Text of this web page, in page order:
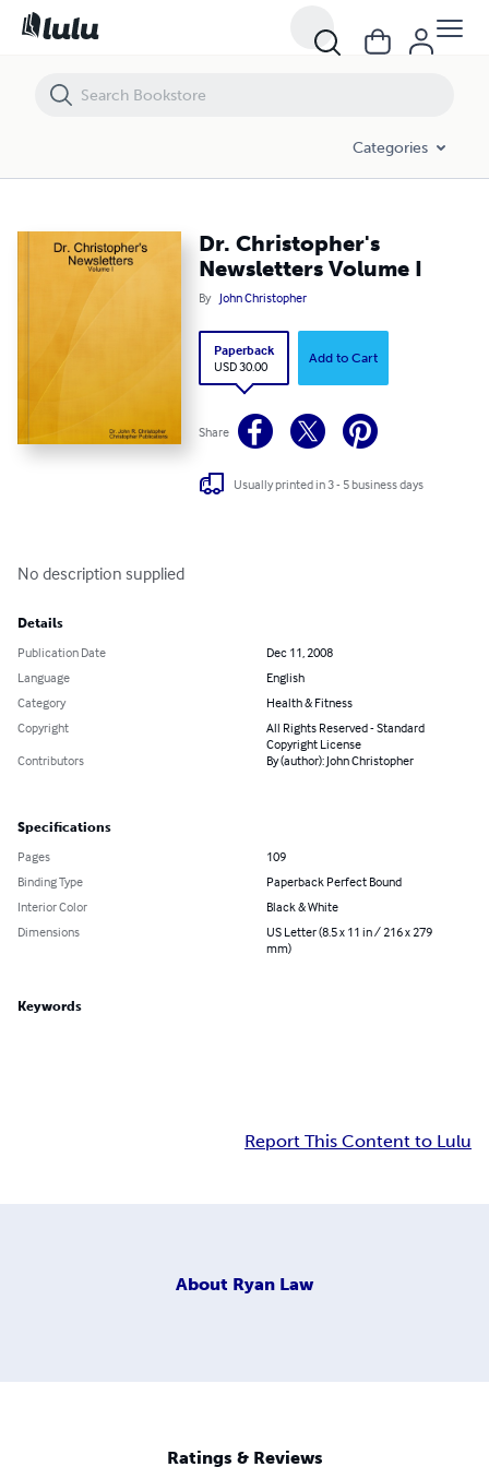
Categories
Dr. Christopher's
Newsletters Volume I
By John Christopher
Paperback
USD 30.00
Add to Cart
Share
Usually printed in 3 - 5 business days
No description supplied
Details
Publication Date
Dec 11, 2008
Language
English
Category
Health & Fitness
Copyright
All Rights Reserved - Standard
Copyright License
Contributors
By (author): John Christopher
Specifications
Pages
109
Binding Type
Paperback Perfect Bound
Interior Color
Black & White
Dimensions
US Letter (8.5 x 11 in / 216 x 279
mm)
Keywords
Report This Content to Lulu
About Ryan Law
Ratings & Reviews
Dr. Christopher's Newsletters Volume I